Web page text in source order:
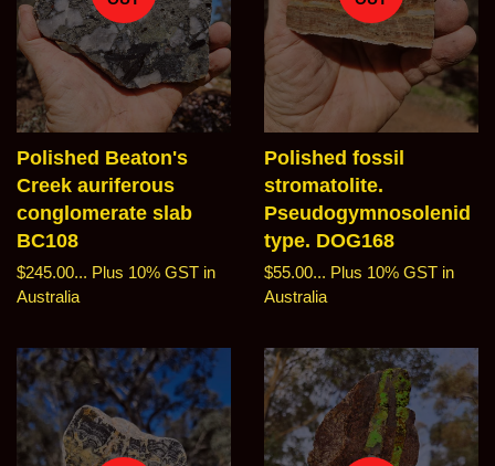
Polished Beaton's
Creek auriferous
conglomerate slab
BC108
Regular
price
$245.00... Plus 10% GST in
Australia
Polished fossil
stromatolite.
Pseudogymnosolenid
type. DOG168
Regular
price
$55.00... Plus 10% GST in
Australia